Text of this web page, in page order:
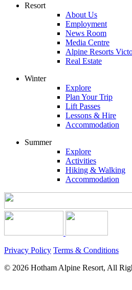
Resort
About Us
Employment
News Room
Media Centre
Alpine Resorts
Real Estate
Winter
Explore
Plan Your Trip
Lift Passes
Lessons & Hire
Accommodation
Summer
Explore
Activities
Hiking & Walking
Accommodation
Privacy Policy Terms & Conditions
© 2026 Hotham Alpine Resort, All